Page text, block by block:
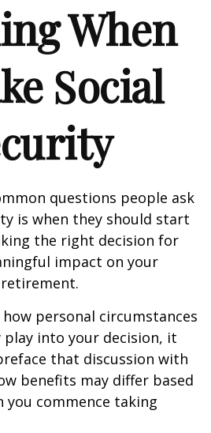
When
Social
questions people ask
is when they should start
the right decision for
impact on your
personal circumstances
play into your decision, it
that discussion with
benefits may differ based
you commence taking